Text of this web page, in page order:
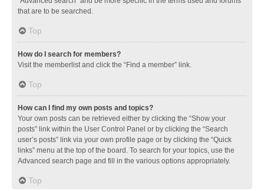
that are to be searched.
Top
How do I search for members?
Visit the memberlist and click the “Find a member” link.
Top
How can I find my own posts and topics?
Your own posts can be retrieved either by clicking the “Show your
posts” link within the User Control Panel or by clicking the “Search
user’s posts” link via your own profile page or by clicking the “Quick
links” menu at the top of the board. To search for your topics, use the
Advanced search page and fill in the various options appropriately.
Top